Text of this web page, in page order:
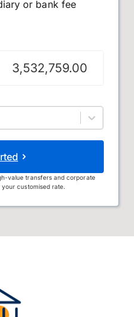
or bank fee
value transfers and corporate
customised rate.